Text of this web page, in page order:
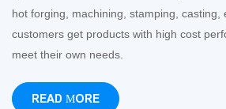
hot forging, machining, stamping, casting,
customers get products with high cost
meet their own needs.
READ MORE